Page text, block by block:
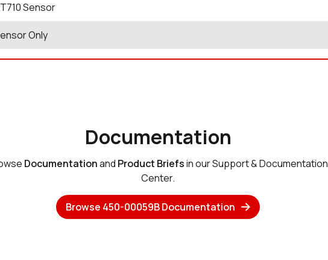
Sensor
Only
Documentation
Documentationand Product Briefsin our Support & Documentation
Center.
Browse 450-00059B Documentation